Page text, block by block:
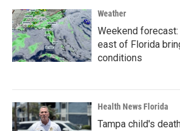
Weather
Weekend
east of Florida
conditions
Health News Florida
Tampa child's